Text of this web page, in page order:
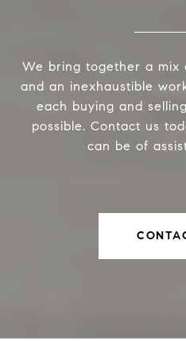
We bring together a mix
and an inexhaustible
each buying and
possible. Contact us
can be of